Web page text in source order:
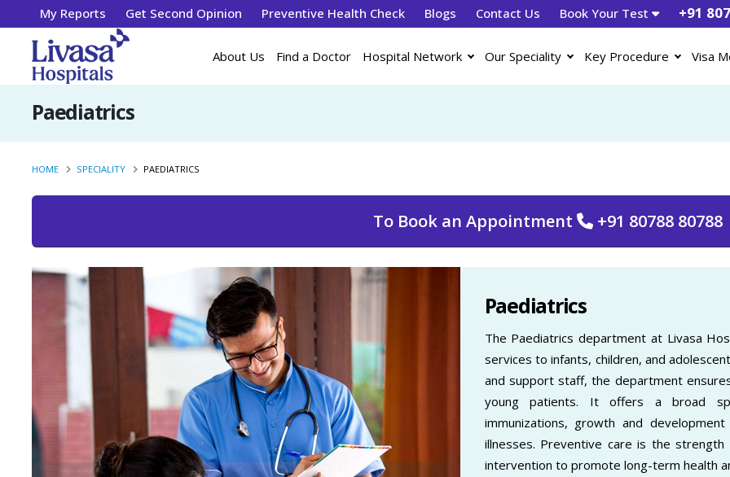
My Reports Get Second Opinion Preventive Health Check Blogs Contact Us Book Your Test +91
About Us Find a Doctor Hospital Network Our Speciality Key Procedure Visa
Paediatrics
HOME SPECIALITY PAEDIATRICS
To Book an Appointment +91 80788 80788
Paediatrics
The Paediatrics department at Livasa
services to infants, children, and
and support staff, the department
young patients. It offers a broad
immunizations, growth and
illnesses. Preventive care is the
intervention to promote long-term health